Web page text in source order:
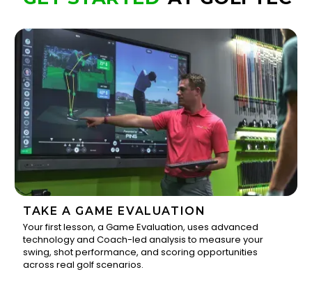
1
TAKE A GAME EVALUATION
Your first lesson, a Game Evaluation, uses advanced
technology and Coach-led analysis to measure your
swing, shot performance, and scoring opportunities
across real golf scenarios.